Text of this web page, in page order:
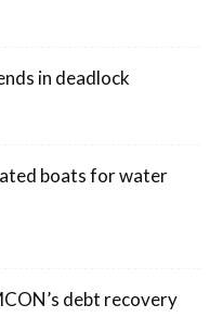
in deadlock
boats for water
debt recovery